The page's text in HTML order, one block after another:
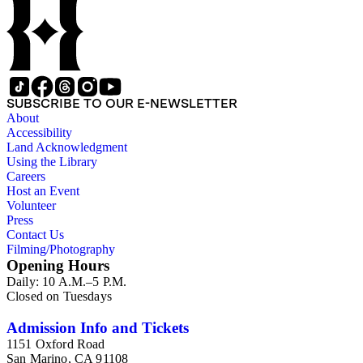
family papers were organized into six series with sets of
subseries. 1) You Chung Hong series (Business, Chinatown,
Chinese American Citizens Alliance, education, legal,
personal, and political activities). 2) Mabel Hong series
(Education, personal, and community activities). 3) Nowland
C. Hong series (Chinese American Citizens Alliance,
personal, and political activities). 4) Roger S. Hong series
(Business, Chinatown, education, personal, and community
activities). 5) Ephemera series. 6) Oversize Series. The Hong
family photos were organized into five series with sets of
subseries. 1) You Chung Hong photo series (Photographic
and textual files). 2) Mabel Hong photo series (Photographic
and textual files). 3) Nowland C. Hong photo series
(Photographic and textual files). 4) Roger S. Hong photo
series (Photographic and textual files). 5) Oversize photo
SUBSCRIBE TO OUR E-NEWSLETTER
About
Accessibility
Land Acknowledgment
Using the Library
Careers
Host an Event
Volunteer
Press
Contact Us
Filming/Photography
Opening Hours
Daily: 10 A.M.–5 P.M.
Closed on Tuesdays
Admission Info and Tickets
1151 Oxford Road
San Marino, CA 91108